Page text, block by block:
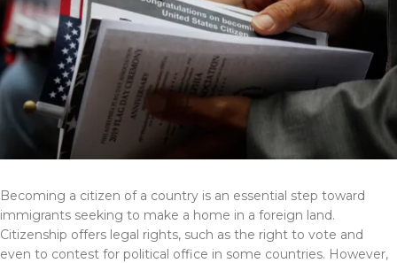
Becoming a citizen of a country is an essential step toward
immigrants seeking to make a home in a foreign land.
Citizenship offers legal rights, such as the right to vote and
even to contest for political office in some countries. However,